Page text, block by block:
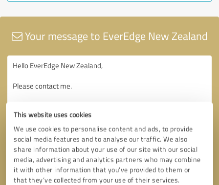
This website uses cookies
We use cookies to personalise content and ads, to provide
social media features and to analyse our traffic. We also
share information about your use of our site with our social
media, advertising and analytics partners who may combine
it with other information that you’ve provided to them or
that they’ve collected from your use of their services.
Your message to EverEdge New Zealand